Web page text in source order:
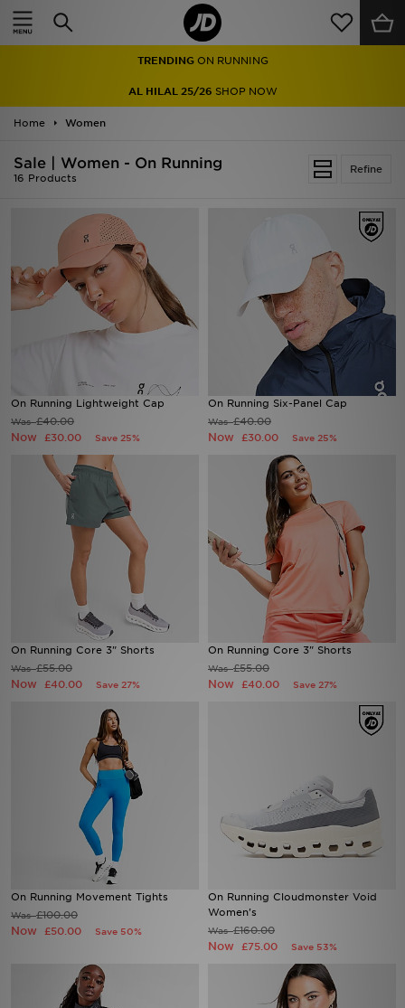
TRENDINGON RUNNING
AL HILAL 25/26 SHOP NOW
Home Women
Refine
Sale | Women - On Running
16 Products
On Running Lightweight Cap
Was£40.00
Now £30.00 Save 25%
On Running Six-Panel Cap
Was£40.00
Now £30.00 Save 25%
On Running Core 3" Shorts
Was£55.00
Now £40.00 Save 27%
On Running Core 3" Shorts
Was£55.00
Now £40.00 Save 27%
On Running Movement Tights
Was£100.00
Now £50.00 Save 50%
On Running Cloudmonster Void
Women's
Was£160.00
Now £75.00 Save 53%
Home
Men
Accessories
Football
Sports